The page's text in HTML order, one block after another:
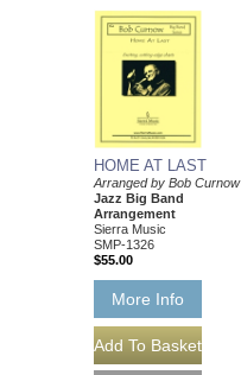
HOME AT LAST
Arranged by Bob Curnow
Jazz Big Band
Arrangement
Sierra Music
SMP-1326
$55.00
More Info